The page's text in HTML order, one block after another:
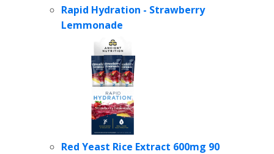
Rapid Hydration - Strawberry
Lemmonade
Red Yeast Rice Extract 600mg 90